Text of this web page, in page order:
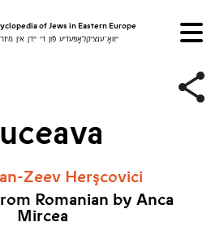
of Jews in Eastern Europe
ייִוואָ־ענציקלאָפּעדיע פֿון די ייִדן אין
Zeev Herşcovici
Romanian by Anca
Mircea